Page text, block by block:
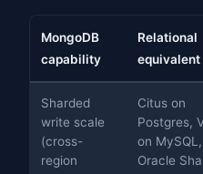
MongoDB
capability
Relational
equivalent
Sharded
write scale
(cross-
region
Citus on
Postgres,
on MySQL,
Oracle